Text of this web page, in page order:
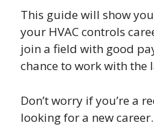
This guide will show
your HVAC controls
join a field with good
chance to work with the
Don’t worry if you’re a
looking for a new